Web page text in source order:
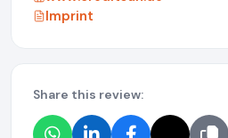
Imprint
Share this review: